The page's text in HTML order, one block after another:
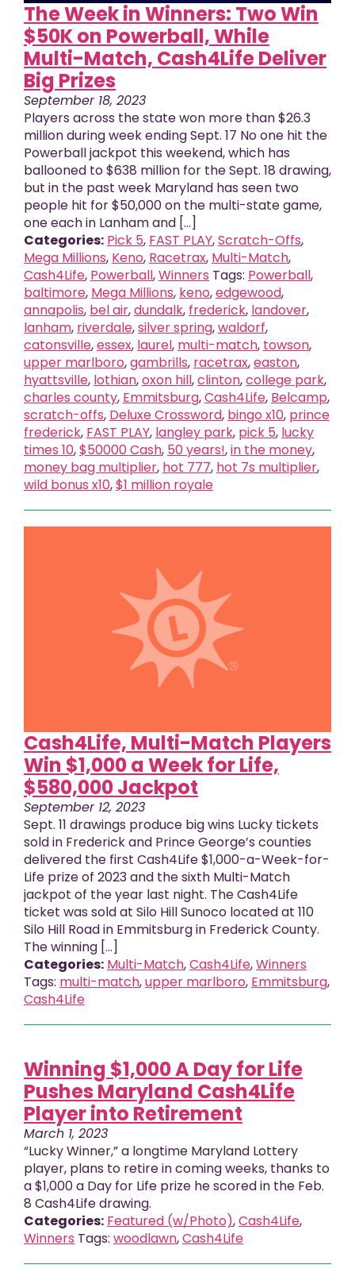
The Week in Winners: Two Win
$50K on Powerball, While
Multi-Match, Cash4Life Deliver
Big Prizes
September 18, 2023
Players across the state won more than $26.3
million during week ending Sept. 17 No one hit the
Powerball jackpot this weekend, which has
ballooned to $638 million for the Sept. 18 drawing,
but in the past week Maryland has seen two
people hit for $50,000 on the multi-state game,
one each in Lanham and [...]
Categories: Pick 5, FAST PLAY,Scratch-Offs,
Mega Millions, Keno, Racetrax, Multi-Match,
Cash4Life, Powerball,Winners Tags: Powerball,
baltimore, Mega Millions, keno,edgewood,
annapolis, bel air,dundalk, frederick, landover,
lanham, riverdale,silver spring,waldorf,
catonsville,essex, laurel, multi-match, towson,
upper marlboro,gambrills, racetrax,easton,
hyattsville, lothian,oxon hill,clinton,college park,
charles county, Emmitsburg,Cash4Life, Belcamp,
scratch-offs, Deluxe Crossword, bingo x10, prince
frederick, FAST PLAY, langley park, pick 5, lucky
times 10,$50000 Cash, 50 years!,in the money,
money bag multiplier, hot 777, hot 7s multiplier,
wild bonus x10,$1 million royale
Cash4Life, Multi-Match Players
Win $1,000 a Week for Life,
$580,000 Jackpot
September 12, 2023
Sept. 11 drawings produce big wins Lucky tickets
sold in Frederick and Prince George’s counties
delivered the first Cash4Life $1,000-a-Week-for-
Life prize of 2023 and the sixth Multi-Match
jackpot of the year last night. The Cash4Life
ticket was sold at Silo Hill Sunoco located at 110
Silo Hill Road in Emmitsburg in Frederick County.
The winning […]
Categories: Multi-Match,Cash4Life,Winners
Tags: multi-match,upper marlboro, Emmitsburg,
Cash4Life
Winning $1,000 A Day for Life
Pushes Maryland Cash4Life
Player into Retirement
March 1, 2023
“Lucky Winner,” a longtime Maryland Lottery
player, plans to retire in coming weeks, thanks to
a $1,000 a Day for Life prize he scored in the Feb.
8 Cash4Life drawing.
Categories: Featured (w/Photo),Cash4Life,
Winners Tags: woodlawn,Cash4Life